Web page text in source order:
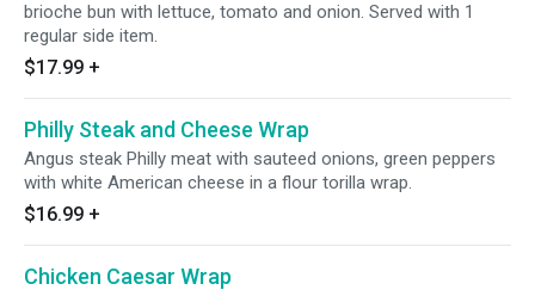
brioche bun with lettuce, tomato and onion. Served with 1
regular side item.
$17.99 +
Philly Steak and Cheese Wrap
Angus steak Philly meat with sauteed onions, green peppers
with white American cheese in a flour torilla wrap.
$16.99 +
Chicken Caesar Wrap